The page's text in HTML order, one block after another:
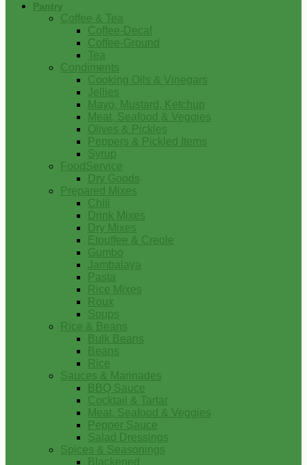
Pantry
Coffee & Tea
Coffee-Decaf
Coffee-Ground
Tea
Condiments
Cooking Oils & Vinegars
Jellies
Mayo, Mustard, Ketchup
Meat, Seafood & Veggies
Olives & Pickles
Peppers & Pickled Items
Syrup
FoodService
Dry Goods
Prepared Mixes
Chili
Drink Mixes
Dry Mixes
Etouffee & Creole
Gumbo
Jambalaya
Pasta
Rice Mixes
Roux
Soups
Rice & Beans
Bulk Beans
Beans
Rice
Sauces & Marinades
BBQ Sauce
Cocktail & Tartar
Meat, Seafood & Veggies
Pepper Sauce
Salad Dressings
Spices & Seasonings
Blackened